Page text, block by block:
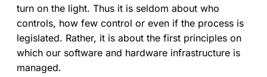
turn on the light. Thus it is seldom about who
controls, how few control or even if the process is
legislated. Rather, it is about the first principles on
which our software and hardware infrastructure is
managed.